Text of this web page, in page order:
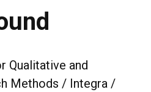
Qualitative and
Methods / Integra /